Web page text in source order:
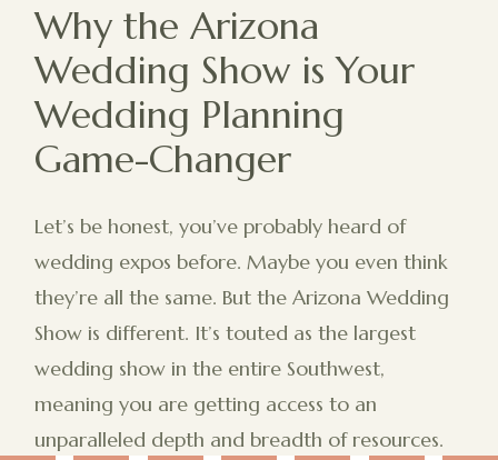
Why the Arizona
Wedding Show is Your
Wedding Planning
Game-Changer
Let’s be honest, you’ve probably heard of
wedding expos before. Maybe you even think
they’re all the same. But the Arizona Wedding
Show is different. It’s touted as the largest
wedding show in the entire Southwest,
meaning you are getting access to an
unparalleled depth and breadth of resources.